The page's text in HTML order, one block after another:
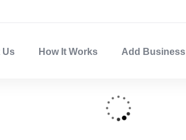
Us How It Works Add Business